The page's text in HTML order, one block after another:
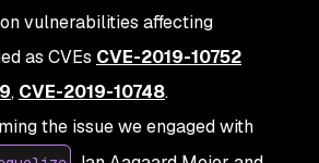
vulnerabilities affecting
as CVEs CVE-2019-10752
, CVE-2019-10748.
the issue we engaged with